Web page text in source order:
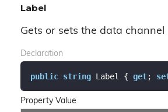
Label
Gets or sets the data channel
Declaration
public string Label { get;
Property Value